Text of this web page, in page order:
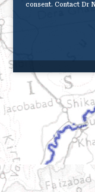
consent. Contact Dr